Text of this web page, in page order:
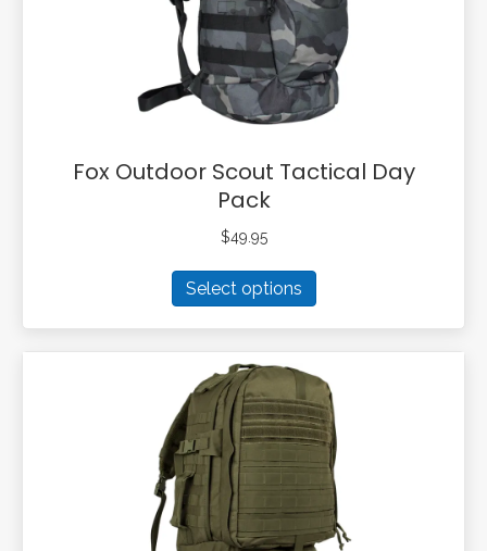
on
the
product
page
Fox Outdoor Scout Tactical Day
Pack
$49.95
Select options
product
has
multiple
variants.
The
options
may
be
chosen
on
the